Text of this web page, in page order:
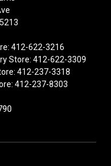
412-622-3216
Store: 412-622-3309
412-237-3318
412-237-8303